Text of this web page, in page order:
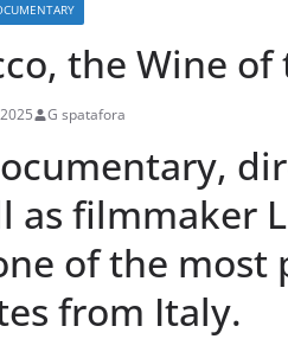
the Wine
G spatafora
as filmmaker
of the
from Italy.